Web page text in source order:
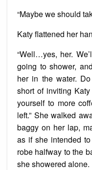
“Maybe we should
Katy flattened her
“Well…yes, her.
going to shower,
her in the water.
short of inviting
yourself to more
left.” She walked
baggy on her lap,
as if she intended
robe halfway to the
she showered alone.